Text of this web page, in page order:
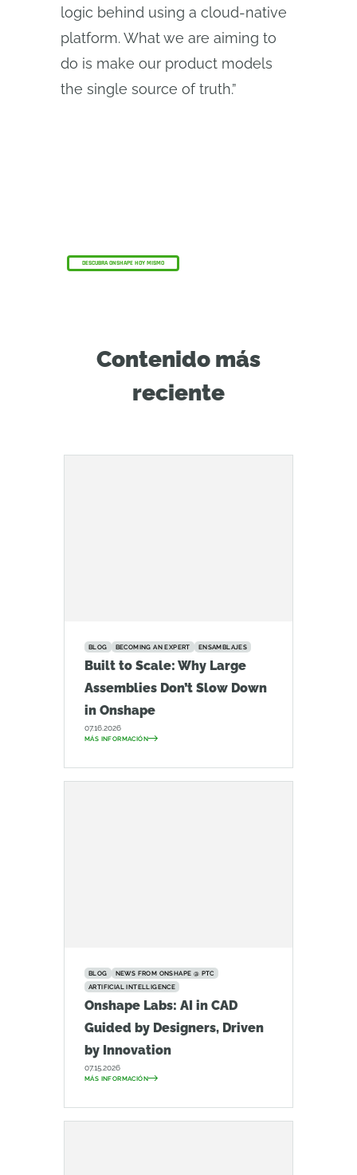
logic behind using a cloud‑native
platform. What we are aiming to
do is make our product models
the single source of truth.”
DESCUBRA ONSHAPE HOY MISMO
Contenido más
reciente
BLOG BECOMING AN EXPERT ENSAMBLAJES
Built to Scale: Why Large
Assemblies Don’t Slow Down
in Onshape
07.16.2026
MÁS INFORMACIÓN
BLOG
NEWS FROM ONSHAPE @ PTC
ARTIFICIAL INTELLIGENCE
Onshape Labs: AI in CAD
Guided by Designers, Driven
by Innovation
07.15.2026
MÁS INFORMACIÓN